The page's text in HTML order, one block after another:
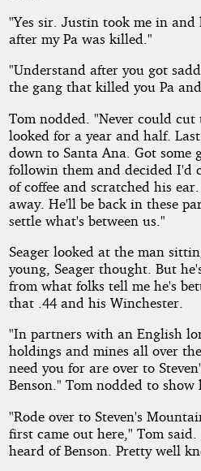
"Yes sir. Justin took me in
after my Pa was killed."
"Understand after you got
the gang that killed you Pa
Tom nodded. "Never could
looked for a year and half.
down to Santa Ana. Got some
followin them and decided I'd
of coffee and scratched his
away. He'll be back in these
settle what's between us."
Seager looked at the man
young, Seager thought. But
from what folks tell me he's
that .44 and his Winchester.
"In partners with an English
holdings and mines all over
need you for are over to
Benson." Tom nodded to show
"Rode over to Steven's
first came out here," Tom said.
heard of Benson. Pretty well